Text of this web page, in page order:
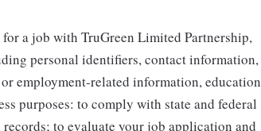
a job with TruGreen Limited Partnership,
personal identifiers, contact information,
employment-related information, education
purposes: to comply with state and federal
to evaluate your job application and